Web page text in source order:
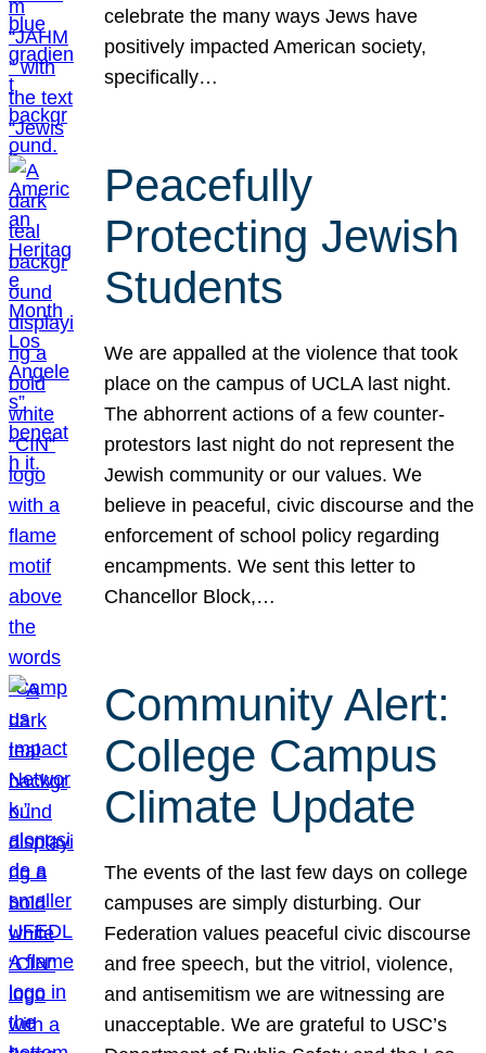
celebrate the many ways Jews have
positively impacted American society,
specifically…
Peacefully
Protecting Jewish
Students
We are appalled at the violence that took
place on the campus of UCLA last night.
The abhorrent actions of a few counter-
protestors last night do not represent the
Jewish community or our values. We
believe in peaceful, civic discourse and the
enforcement of school policy regarding
encampments. We sent this letter to
Chancellor Block,…
Community Alert:
College Campus
Climate Update
The events of the last few days on college
campuses are simply disturbing. Our
Federation values peaceful civic discourse
and free speech, but the vitriol, violence,
and antisemitism we are witnessing are
unacceptable. We are grateful to USC’s